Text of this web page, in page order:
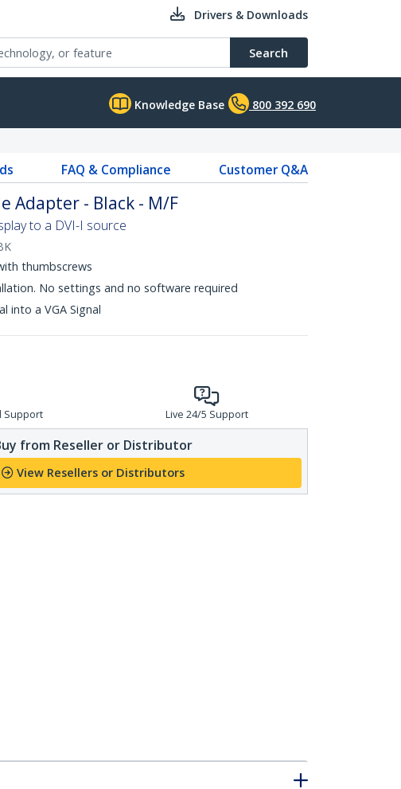
Drivers & Downloads
Search
Knowledge Base 800 392 690
FAQ & Compliance Customer Q&A
Adapter - Black - M/F
to a DVI-I source
thumbscrews
No settings and no software required
into a VGA Signal
Support Live 24/5 Support
from Reseller or Distributor
View Resellers or Distributors